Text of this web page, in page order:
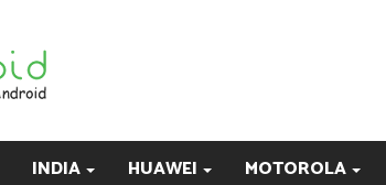
INDIA HUAWEI MOTOROLA